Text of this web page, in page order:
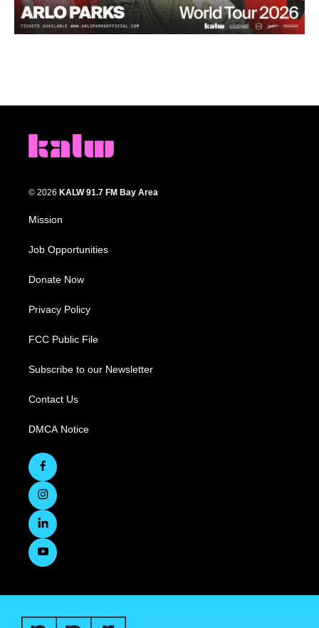
© 2026 KALW 91.7 FM Bay Area
Mission
Job Opportunities
Donate Now
Privacy Policy
FCC Public File
Subscribe to our Newsletter
Contact Us
DMCA Notice